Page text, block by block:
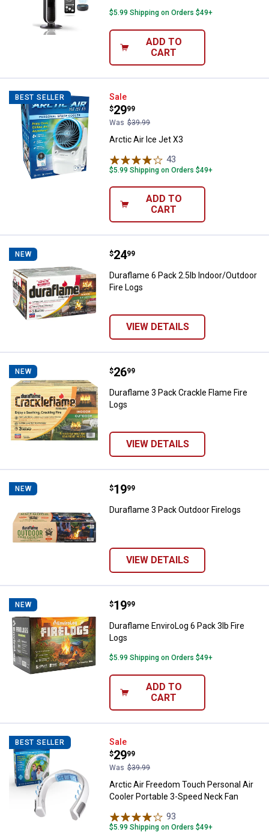
$5.99 Shipping on Orders $49+
ADD TO
CART
BEST SELLER Arctic Air Ice Jet X3
Sale
Price:
$29
.
99
Was $39.99
Arctic Air Ice Jet X3
43
$5.99 Shipping on Orders $49+
ADD TO
CART
NEW Duraflame 6 Pack 2.5lb Indoor/
Price:
$24
. 99
Duraflame 6 Pack 2.5lb Indoor/Outdoor
Fire Logs
VIEW DETAILS
NEW Duraflame 3 Pack Crackle Flame
Price:
$26
. 99
Duraflame 3 Pack Crackle Flame Fire
Logs
VIEW DETAILS
NEW Duraflame 3 Pack Outdoor
Price:
$19
. 99
Duraflame 3 Pack Outdoor Firelogs
VIEW DETAILS
NEW Duraflame EnviroLog 6 Pack 3lb
Price:
$19
. 99
Duraflame EnviroLog 6 Pack 3lb Fire
Logs
$5.99 Shipping on Orders $49+
ADD TO
CART
BEST SELLER Arctic Air Freedom Touch
Sale
Price:
$29
.
99
Was $39.99
Arctic Air Freedom Touch Personal Air
Cooler Portable 3-Speed Neck Fan
93
$5.99 Shipping on Orders $49+